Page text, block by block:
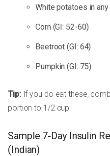
White potatoes in
Corn (GI: 52-60)
Beetroot (GI: 64)
Pumpkin (GI: 75)
Tip:If you do eat these,
portion to 1/2 cup.
Sample 7-Day Insulin
(Indian)